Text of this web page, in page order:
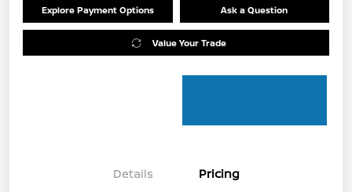
Explore Payment Options Ask a Question
Value Your Trade
Details Pricing